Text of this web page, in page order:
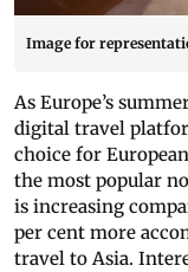
Image for
As Europe’s
digital travel
choice for
the most popular
is increasing
per cent more
travel to Asia.